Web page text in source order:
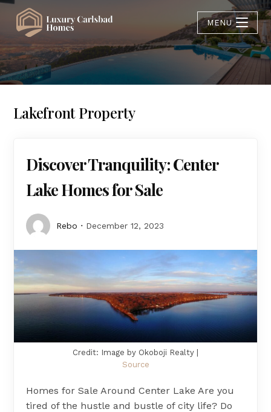
MENU
Lakefront Property
Discover Tranquility: Center
Lake Homes for Sale
Rebo December 12, 2023
Credit: Image by Okoboji Realty |
Source
Homes for Sale Around Center Lake Are you
tired of the hustle and bustle of city life? Do